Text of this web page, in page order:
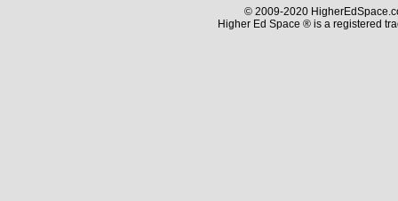
© 2009-2020
Higher Ed Space ® is a registered